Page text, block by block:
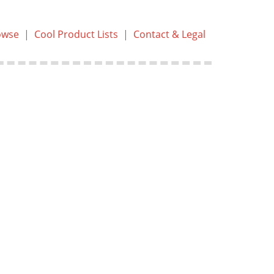
| Cool Product Lists | Contact & Legal